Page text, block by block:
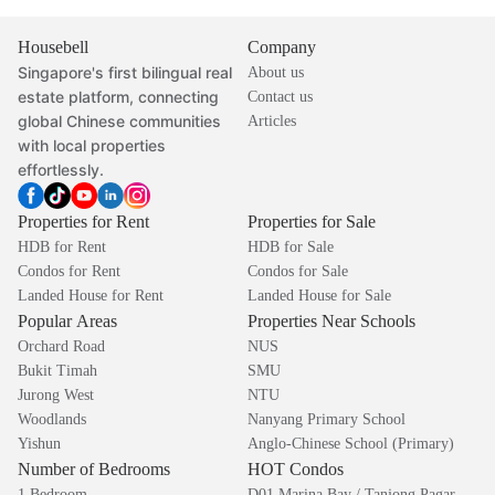
Housebell
Singapore's first bilingual real
estate platform, connecting
global Chinese communities
with local properties
effortlessly.
Company
About us
Contact us
Articles
Properties for Rent
HDB for Rent
Condos for Rent
Landed House for Rent
Properties for Sale
HDB for Sale
Condos for Sale
Landed House for Sale
Popular Areas
Orchard Road
Bukit Timah
Jurong West
Woodlands
Yishun
Properties Near Schools
NUS
SMU
NTU
Nanyang Primary School
Anglo-Chinese School (Primary)
Number of Bedrooms HOT Condos